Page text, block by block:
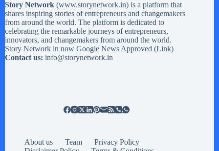
Story Network (www.storynetwork.in) is a platform that
shares inspiring stories of entrepreneurs and changemakers
from around the world. The platform is dedicated to
celebrating the remarkable journeys of entrepreneurs,
innovators, and changemakers from around the world.
Story Network in now Google News Approved (Link)
Contact us: info@storynetwork.in
About us Team
Privacy Policy